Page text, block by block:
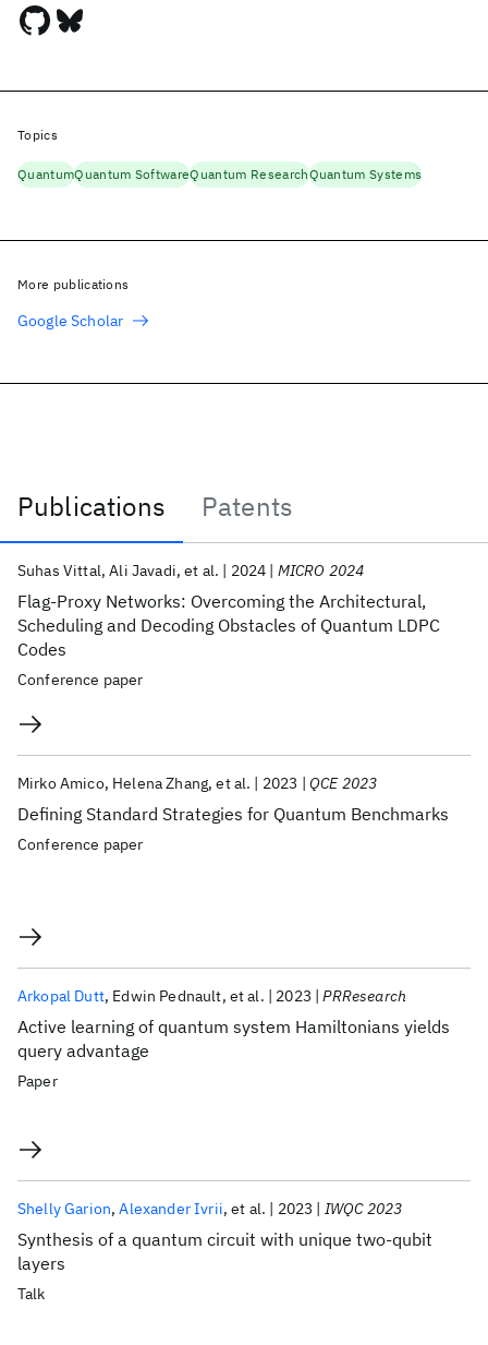
Publications
Patents
Publications
Flag-Proxy Networks: Overcoming the Architectural,
Scheduling and Decoding Obstacles of Quantum LDPC
Codes
Suhas Vittal Ali Javadi et al. 2024 MICRO 2024
Conference paper
Defining Standard Strategies for Quantum Benchmarks
Mirko Amico Helena Zhang et al. 2023 QCE 2023
Conference paper
Active learning of quantum system Hamiltonians yields
query advantage
Arkopal Dutt Edwin Pednault et al. 2023 PRResearch
Paper
Synthesis of a quantum circuit with unique two-qubit
layers
Shelly Garion Alexander Ivrii et al. 2023 IWQC 2023
Talk
Topics
QuantumQuantum SoftwareQuantum ResearchQuantum Systems
More publications
Google Scholar